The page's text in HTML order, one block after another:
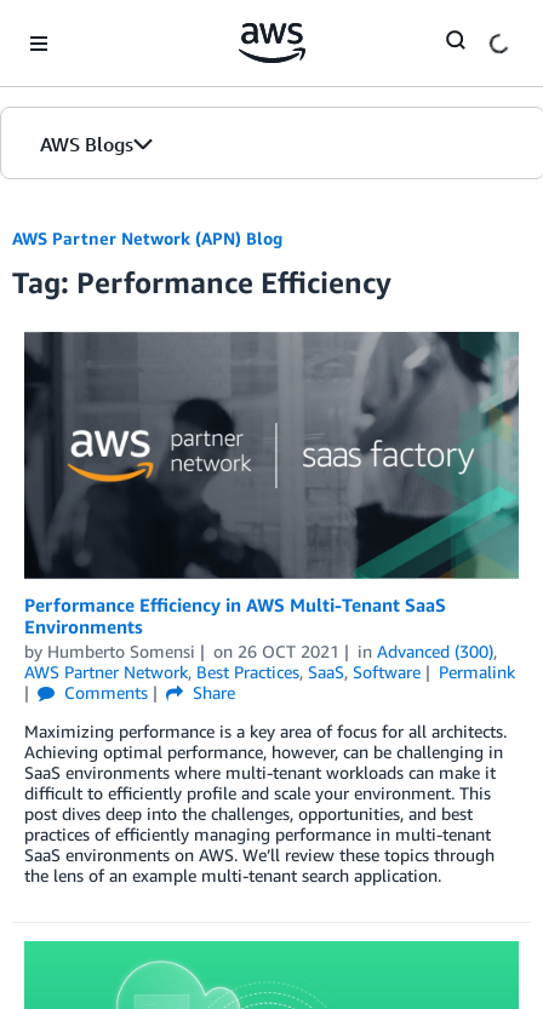
AWS Blogs
AWS Partner Network (APN) Blog
Tag: Performance Efficiency
Performance Efficiency in AWS Multi-Tenant SaaS
Environments
by Humberto Somensi on 26 OCT 2021 in Advanced (300),
AWS Partner Network, Best Practices, SaaS, Software
Permalink
Comments
Share
Maximizing performance is a key area of focus for all architects.
Achieving optimal performance, however, can be challenging in
SaaS environments where multi-tenant workloads can make it
difficult to efficiently profile and scale your environment. This
post dives deep into the challenges, opportunities, and best
practices of efficiently managing performance in multi-tenant
SaaS environments on AWS. We’ll review these topics through
the lens of an example multi-tenant search application.